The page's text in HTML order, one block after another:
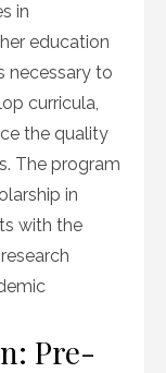
in
education
necessary to
curricula,
the quality
The program
in
with the
Pre-